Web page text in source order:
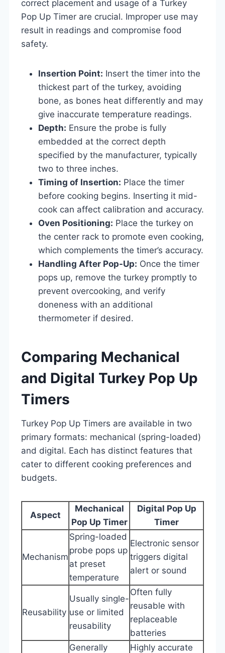
correct placement and usage of a Turkey
Pop Up Timer are crucial. Improper use may
result in readings and compromise food
safety.
Insertion Point: Insert the timer into the
thickest part of the turkey, avoiding
bone, as bones heat differently and may
give inaccurate temperature readings.
Depth: Ensure the probe is fully
embedded at the correct depth
specified by the manufacturer, typically
two to three inches.
Timing of Insertion: Place the timer
before cooking begins. Inserting it mid-
cook can affect calibration and accuracy.
Oven Positioning: Place the turkey on
the center rack to promote even cooking,
which complements the timer’s accuracy.
Handling After Pop-Up: Once the timer
pops up, remove the turkey promptly to
prevent overcooking, and verify
doneness with an additional
thermometer if desired.
Comparing Mechanical
and Digital Turkey Pop Up
Timers
Turkey Pop Up Timers are available in two
primary formats: mechanical (spring-loaded)
and digital. Each has distinct features that
cater to different cooking preferences and
budgets.
Aspect
Mechanical
Pop Up Timer
Digital Pop Up
Timer
Mechanism
Spring-loaded
probe pops up
at preset
temperature
Electronic sensor
triggers digital
alert or sound
Reusability
Usually single-
use or limited
reusability
Often fully
reusable with
replaceable
batteries
Generally
Highly accurate